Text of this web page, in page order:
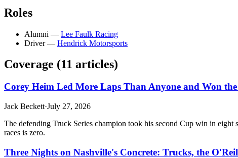
Roles
Alumni — Lee Faulk Racing
Driver — Hendrick Motorsports
Coverage (11 articles)
Corey Heim Led More Laps Than Anyone and Won
Jack Beckett·July 27, 2026
The defending Truck Series champion took his second Cup win in
races is zero.
Three Nights on Nashville's Concrete: Trucks, the